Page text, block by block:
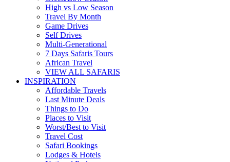
High vs Low Season
Travel By Month
Game Drives
Self Drives
Multi-Generational
7 Days Safaris Tours
African Travel
VIEW ALL SAFARIS
INSPIRATION
Affordable Travels
Last Minute Deals
Things to Do
Places to Visit
Worst/Best to Visit
Travel Cost
Safari Bookings
Lodges & Hotels